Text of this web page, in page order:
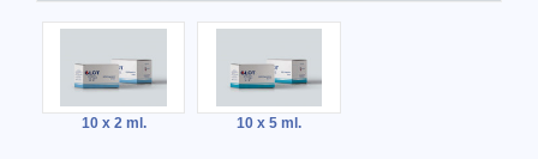
10 x 2 ml. 10 x 5 ml.